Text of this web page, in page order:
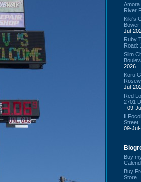
River
Kiki's
Jul-
Ruby
Road:
Slim
2026
Koru
Jul-
Red
2701
- 09-
Il
09-
Buy
Buy
Store